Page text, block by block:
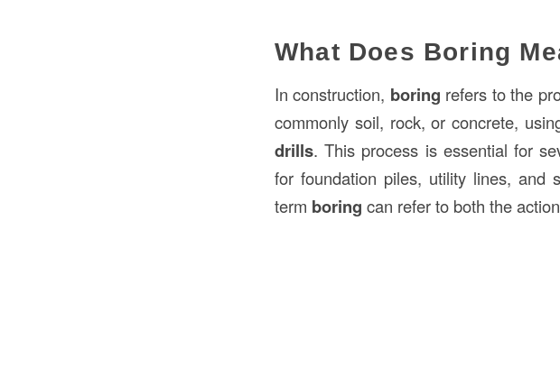
What Does Boring
In construction, boring refers to the
commonly soil, rock, or concrete,
drills. This process is essential for
for foundation piles, utility lines, and
term boring can refer to both the